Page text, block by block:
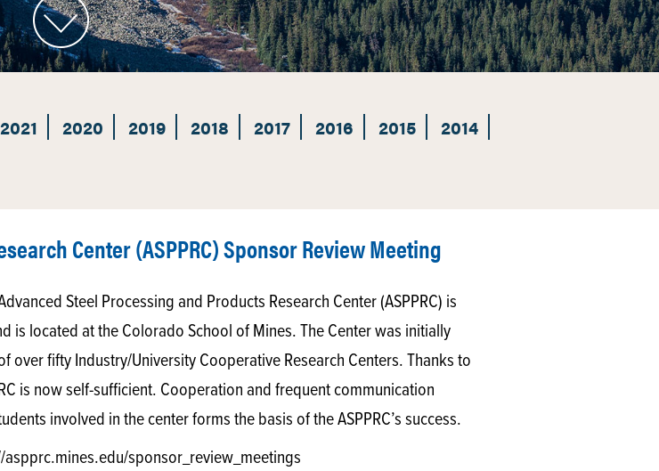
2021 2020 2019 2018 2017 2016 2015
2014
Center (ASPPRC) Sponsor Review Meeting
Steel Processing and Products Research Center (ASPPRC) is
is located at the Colorado School of Mines. The Center was initially
over fifty Industry/University Cooperative Research Centers. Thanks to
is now self-sufficient. Cooperation and frequent communication
involved in the center forms the basis of the ASPPRC’s success.
sponsor_review_meetings